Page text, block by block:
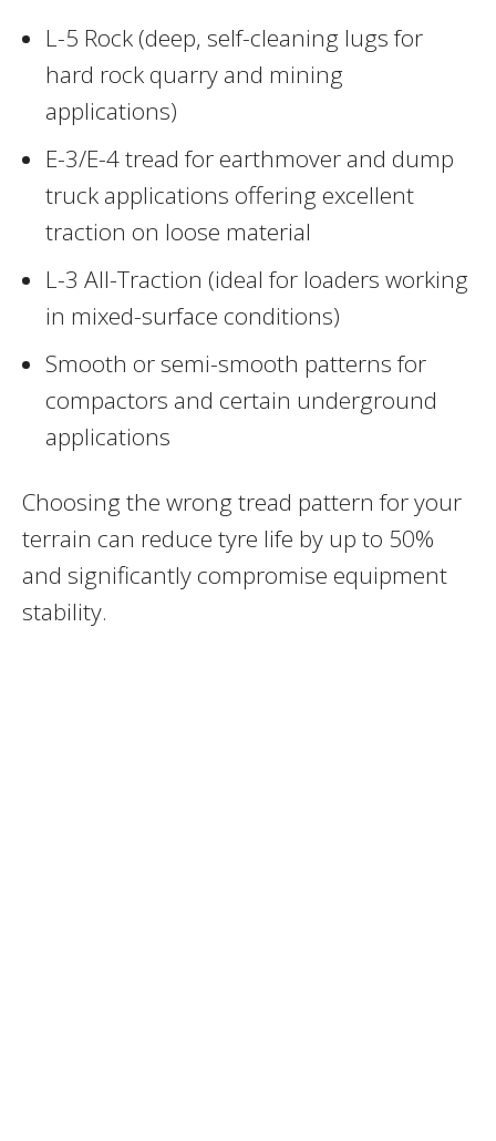
L-5 Rock (deep, self-cleaning lugs for
hard rock quarry and mining
applications)
E-3/E-4 tread for earthmover and dump
truck applications offering excellent
traction on loose material
L-3 All-Traction (ideal for loaders working
in mixed-surface conditions)
Smooth or semi-smooth patterns for
compactors and certain underground
applications
Choosing the wrong tread pattern for your
terrain can reduce tyre life by up to 50%
and significantly compromise equipment
stability.